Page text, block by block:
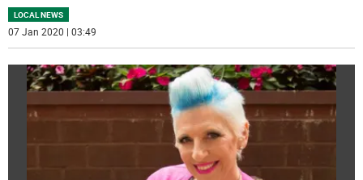
LOCAL NEWS
07 Jan 2020 | 03:49